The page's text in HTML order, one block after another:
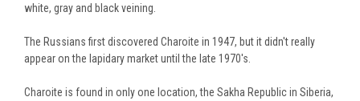
white, gray and black veining.
The Russians first discovered Charoite in 1947, but it didn't really
appear on the lapidary market until the late 1970's.
Charoite is found in only one location, the Sakha Republic in Siberia,